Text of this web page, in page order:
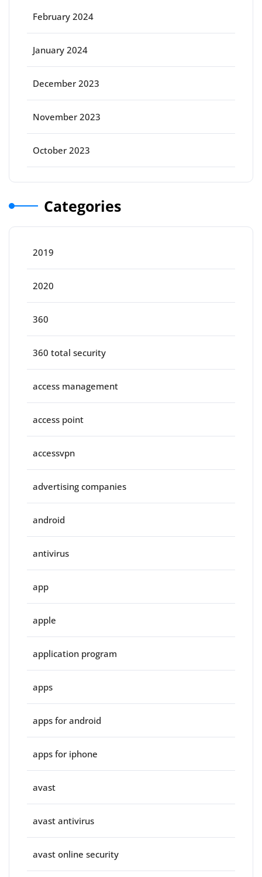
February 2024
January 2024
December 2023
November 2023
October 2023
Categories
2019
2020
360
360 total security
access management
access point
accessvpn
advertising companies
android
antivirus
app
apple
application program
apps
apps for android
apps for iphone
avast
avast antivirus
avast online security